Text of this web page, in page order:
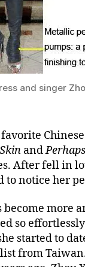
and singer
and
After fell in
to notice her
become more
so
started to
from